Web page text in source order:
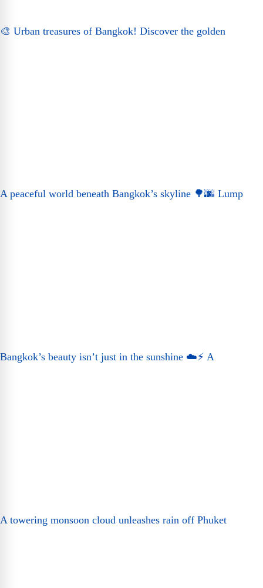
🎨 Urban treasures of Bangkok! Discover the golden
A peaceful world beneath Bangkok’s skyline 🌳🌆 Lump
Bangkok’s beauty isn’t just in the sunshine ☁️⚡ A
A towering monsoon cloud unleashes rain off Phuket